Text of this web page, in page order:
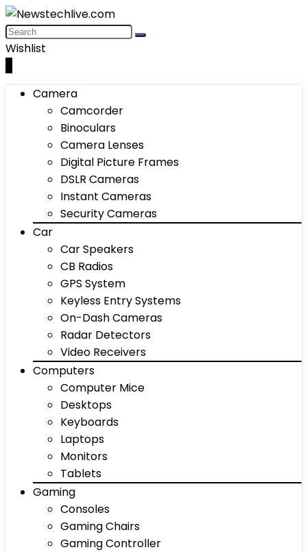
Wishlist
Camera
Camcorder
Binoculars
Camera Lenses
Digital Picture Frames
DSLR Cameras
Instant Cameras
Security Cameras
Car
Car Speakers
CB Radios
GPS System
Keyless Entry Systems
On-Dash Cameras
Radar Detectors
Video Receivers
Computers
Computer Mice
Desktops
Keyboards
Laptops
Monitors
Tablets
Gaming
Consoles
Gaming Chairs
Gaming Controller